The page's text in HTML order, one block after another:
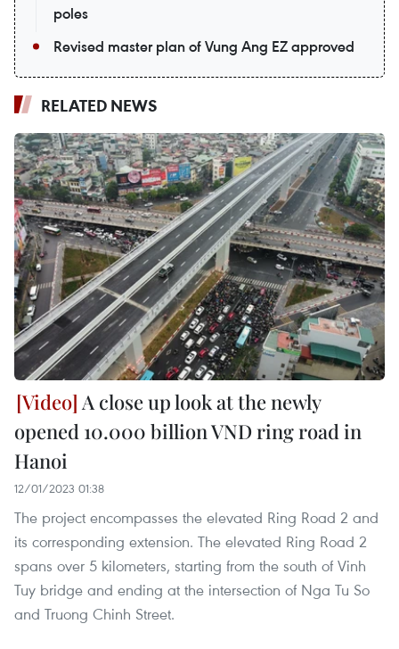
poles
Revised master plan of Vung Ang EZ approved
RELATED NEWS
A close up look at the newly
opened 10.000 billion VND ring road in
Hanoi
12/01/2023 01:38
The project encompasses the elevated Ring Road 2 and
its corresponding extension. The elevated Ring Road 2
spans over 5 kilometers, starting from the south of Vinh
Tuy bridge and ending at the intersection of Nga Tu So
and Truong Chinh Street.